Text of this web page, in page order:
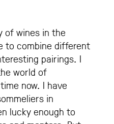
of wines in the
to combine different
pairings. I
world of
now. I have
in
lucky enough to